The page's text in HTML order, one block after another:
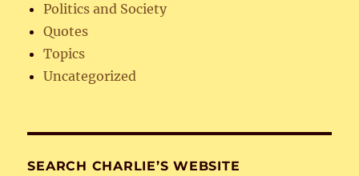
Politics and Society
Quotes
Topics
Uncategorized
SEARCH CHARLIE’S WEBSITE